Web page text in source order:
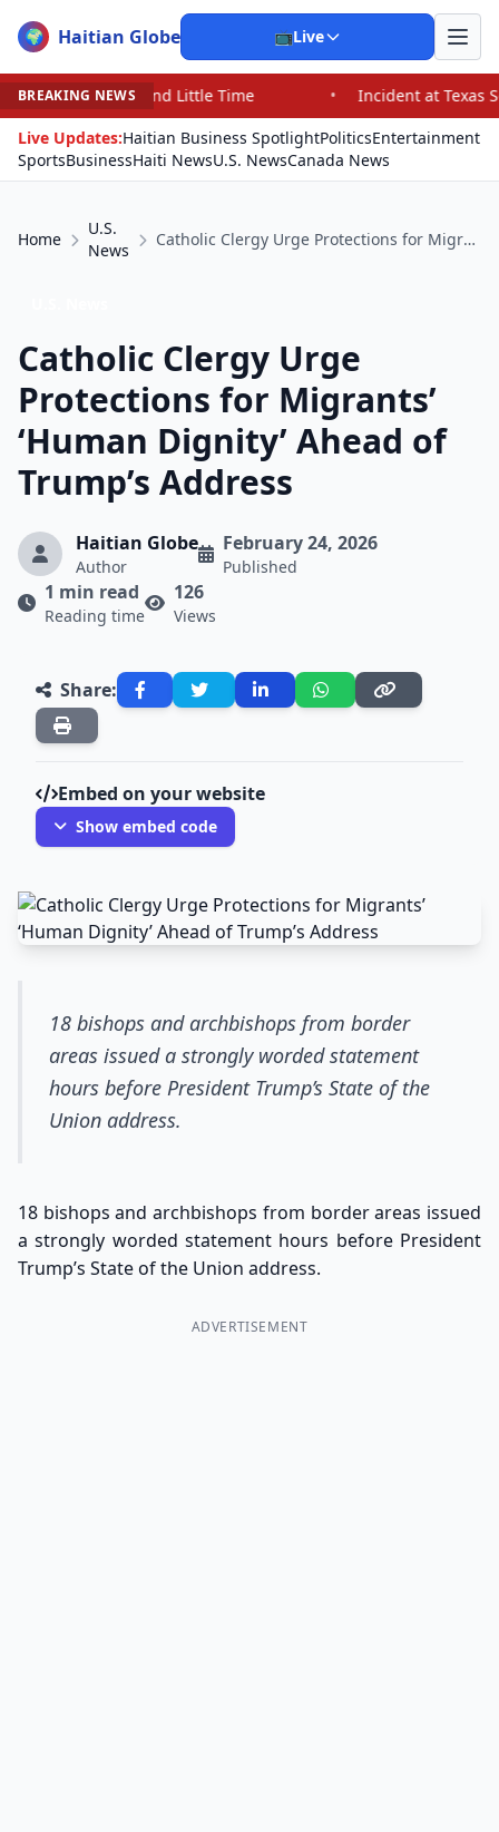
🌍 Haitian Globe 📺Live
BREAKING NEWS
Little Time •
Incident at Texas School Underscores
Live Updates:Haitian Business SpotlightPoliticsEntertainment
SportsBusinessHaiti NewsU.S. NewsCanada News
Home
U.S.
News
Catholic Clergy Urge Protections for Migrants’ ‘Human Dignity’ Ahead of Trump’s Address
Catholic Clergy Urge
Protections for Migrants’
‘Human Dignity’ Ahead of
Trump’s Address
Haitian Globe
Author
February 24, 2026
Published
1 min read
Reading time
126
Views
Share:
Embed on your website
Show embed code
18 bishops and archbishops from border
areas issued a strongly worded statement
hours before President Trump’s State of the
Union address.
18 bishops and archbishops from border areas issued
a strongly worded statement hours before President
Trump’s State of the Union address.
ADVERTISEMENT